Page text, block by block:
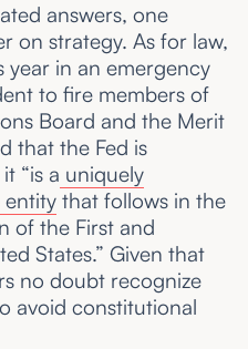
answers, one
on strategy. As for law,
year in an emergency
to fire members of
Board and the Merit
that the Fed is
“is a uniquely
entitythat follows in the
of the First and
States.” Given that
no doubt recognize
avoid constitutional